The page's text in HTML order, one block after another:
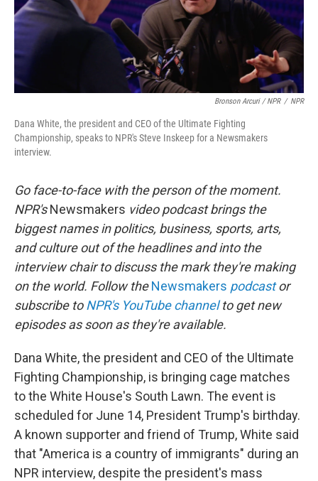
Bronson Arcuri / NPR / NPR
Dana White, the president and CEO of the Ultimate Fighting
Championship, speaks to NPR's Steve Inskeep for a Newsmakers
interview.
Go face-to-face with the person of the moment.
NPR'sNewsmakers video podcast brings the
biggest names in politics, business, sports, arts,
and culture out of the headlines and into the
interview chair to discuss the mark they're making
on the world. Follow theNewsmakers podcastor
subscribe toNPR's YouTube channelto get new
episodes as soon as they're available.
Dana White, the president and CEO of the Ultimate
Fighting Championship, is bringing cage matches
to the White House's South Lawn. The event is
scheduled for June 14, President Trump's birthday.
A known supporter and friend of Trump, White said
that "America is a country of immigrants" during an
NPR interview, despite the president's mass